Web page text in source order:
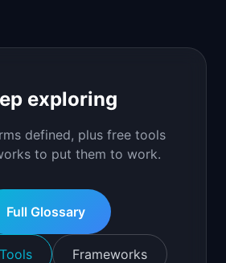
exploring
defined, plus free tools
to put them to work.
Full Glossary
Frameworks